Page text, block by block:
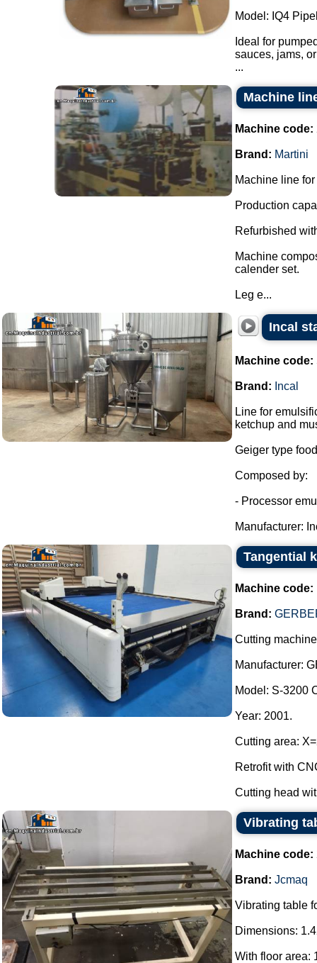
Model: IQ4
Ideal for
sauces, jams,
...
Machine
Machine code:
Brand: Martini
Machine line
Production
Refurbished
Machine
calender set.
Leg e...
Incal
Machine code:
Brand: Incal
Line for
ketchup and
Geiger type
Composed by:
- Processor
Manufacturer:
Tangential
Machine code:
Brand:
Cutting
Manufacturer:
Model: S-3200
Year: 2001.
Cutting area:
Retrofit with
Cutting head
Vibrating
Machine code:
Brand: Jcmaq
Vibrating table
Dimensions:
With floor area: